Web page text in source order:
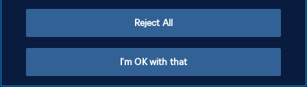
Reject All
I'm OK with that